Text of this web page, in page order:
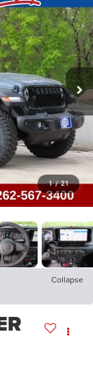
1 / 21
Collapse